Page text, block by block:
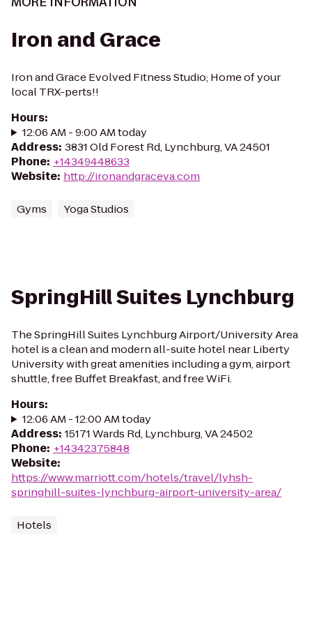
Iron and Grace
Iron and Grace Evolved Fitness Studio; Home of your
local TRX-perts!!
Hours:
12:06 AM - 9:00 AM today
Address: 3831 Old Forest Rd, Lynchburg, VA 24501
Phone: +14349448633
Website: http://ironandgraceva.com
Gyms Yoga Studios
SpringHill Suites Lynchburg
The SpringHill Suites Lynchburg Airport/University Area
hotel is a clean and modern all-suite hotel near Liberty
University with great amenities including a gym, airport
shuttle, free Buffet Breakfast, and free WiFi.
Hours:
12:06 AM - 12:00 AM today
Address: 15171 Wards Rd, Lynchburg, VA 24502
Phone: +14342375848
Website:
https://www.marriott.com/hotels/travel/lyhsh-
springhill-suites-lynchburg-airport-university-area/
Hotels